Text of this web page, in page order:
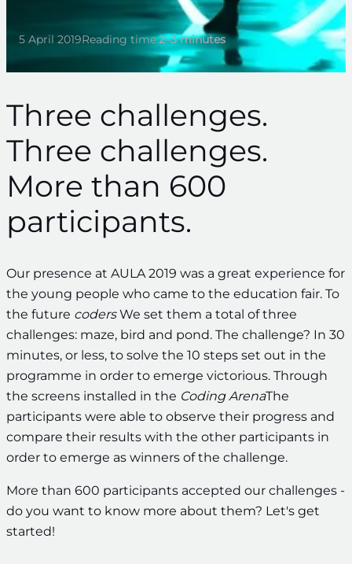
5 April 2019Reading time:2–3 minutes
Three challenges.
Three challenges.
More than 600
participants.
Our presence at AULA 2019 was a great experience for
the young people who came to the education fair. To
the future codersWe set them a total of three
challenges: maze, bird and pond. The challenge? In 30
minutes, or less, to solve the 10 steps set out in the
programme in order to emerge victorious. Through
the screens installed in the Coding ArenaThe
participants were able to observe their progress and
compare their results with the other participants in
order to emerge as winners of the challenge.
More than 600 participants accepted our challenges -
do you want to know more about them? Let's get
started!